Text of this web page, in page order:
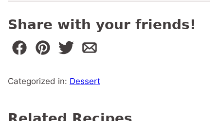
Share with your friends!
Categorized in: Dessert